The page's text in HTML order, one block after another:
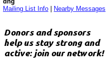
Mailing List Info
Nearby Messages